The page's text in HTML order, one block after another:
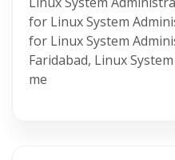
for Linux System
for Linux System
Faridabad, Linux
me